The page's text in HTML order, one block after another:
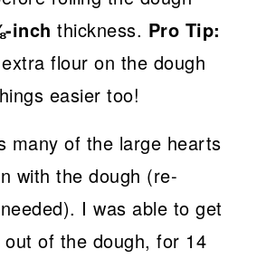
inch thickness. Pro Tip:
flour on the dough
easier too!
many of the large hearts
with the dough (re-
I was able to get
of the dough, for 14